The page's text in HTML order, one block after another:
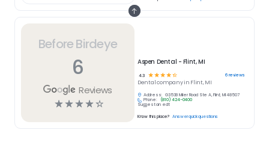
Before Birdeye
6
Reviews
☆☆☆☆☆
Aspen Dental - Flint, MI
4.3 ☆ ☆☆☆☆ 6reviews
Dentalcompany in Flint, MI
Address:
G3538 Miller Road Ste A, Flint, MI 48507
Phone:
(810) 424-0400
Suggest an edit
Know this place? Answer quick questions